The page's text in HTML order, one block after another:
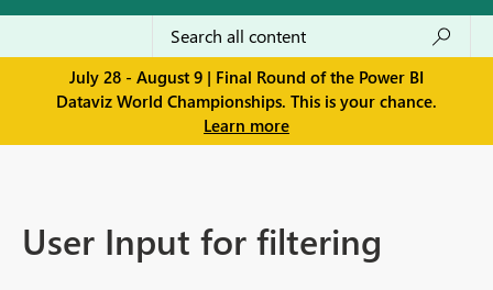
July 28 - August 9 | Final Round of the Power BI
Dataviz World Championships. This is your chance.
Learn more
User Input for filtering